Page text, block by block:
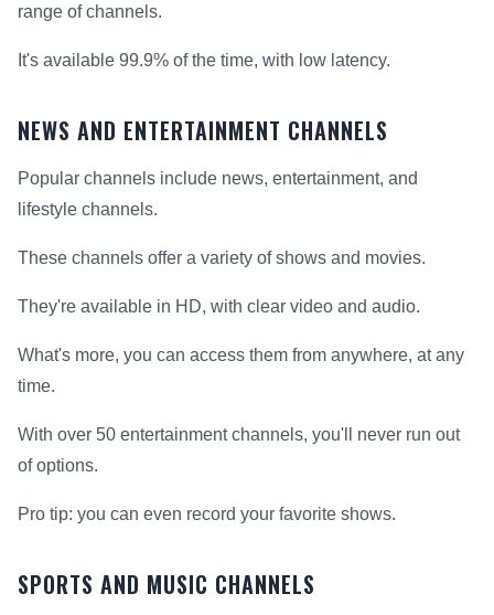
range of channels.
It's available 99.9% of the time, with low latency.
NEWS AND ENTERTAINMENT CHANNELS
Popular channels include news, entertainment, and
lifestyle channels.
These channels offer a variety of shows and movies.
They're available in HD, with clear video and audio.
What's more, you can access them from anywhere, at any
time.
With over 50 entertainment channels, you'll never run out
of options.
Pro tip: you can even record your favorite shows.
SPORTS AND MUSIC CHANNELS